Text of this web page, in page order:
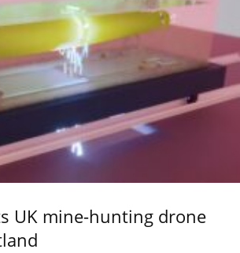
UK mine-hunting drone